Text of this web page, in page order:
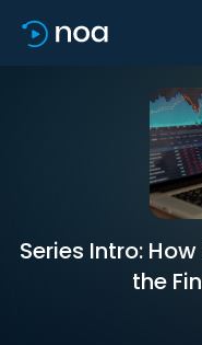
Series Intro:
the